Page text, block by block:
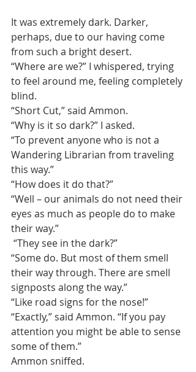
It was extremely dark. Darker,
perhaps, due to our having come
from such a bright desert.
“Where are we?” I whispered, trying
to feel around me, feeling completely
blind.
“Short Cut,” said Ammon.
“Why is it so dark?” I asked.
“To prevent anyone who is not a
Wandering Librarian from traveling
this way.”
“How does it do that?”
“Well – our animals do not need their
eyes as much as people do to make
their way.”
“They see in the dark?”
“Some do. But most of them smell
their way through. There are smell
signposts along the way.”
“Like road signs for the nose!”
“Exactly,” said Ammon. “If you pay
attention you might be able to sense
some of them.”
Ammon sniffed.